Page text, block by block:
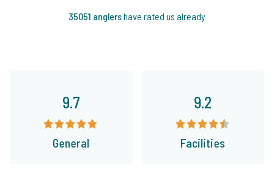
35051 anglershave rated us already
9.7
General
9.2
Facilities